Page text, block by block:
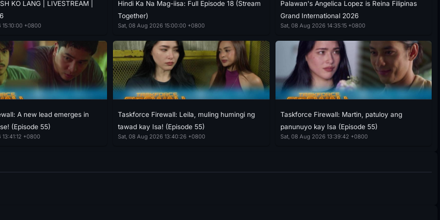
KO LANG | LIVESTREAM |
+0800
Hindi Ka Na Mag-iisa: Full Episode 18 (Stream
Together)
Sat, 08 Aug 2026 15:00:00 +0800
Palawan's Angelica Lopez is Reina Filipinas
Grand International 2026
Sat, 08 Aug 2026 14:35:15 +0800
A new lead emerges in
(Episode 55)
+0800
Taskforce Firewall: Leila, muling humingi ng
tawad kay Isa! (Episode 55)
Sat, 08 Aug 2026 13:40:26 +0800
Taskforce Firewall: Martin, patuloy ang
panunuyo kay Isa (Episode 55)
Sat, 08 Aug 2026 13:39:42 +0800